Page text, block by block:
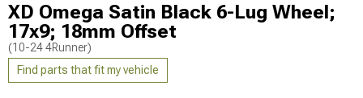
XD Omega Satin Black 6-Lug Wheel;
17x9; 18mm Offset
(10-24 4Runner)
Find parts that fit my vehicle